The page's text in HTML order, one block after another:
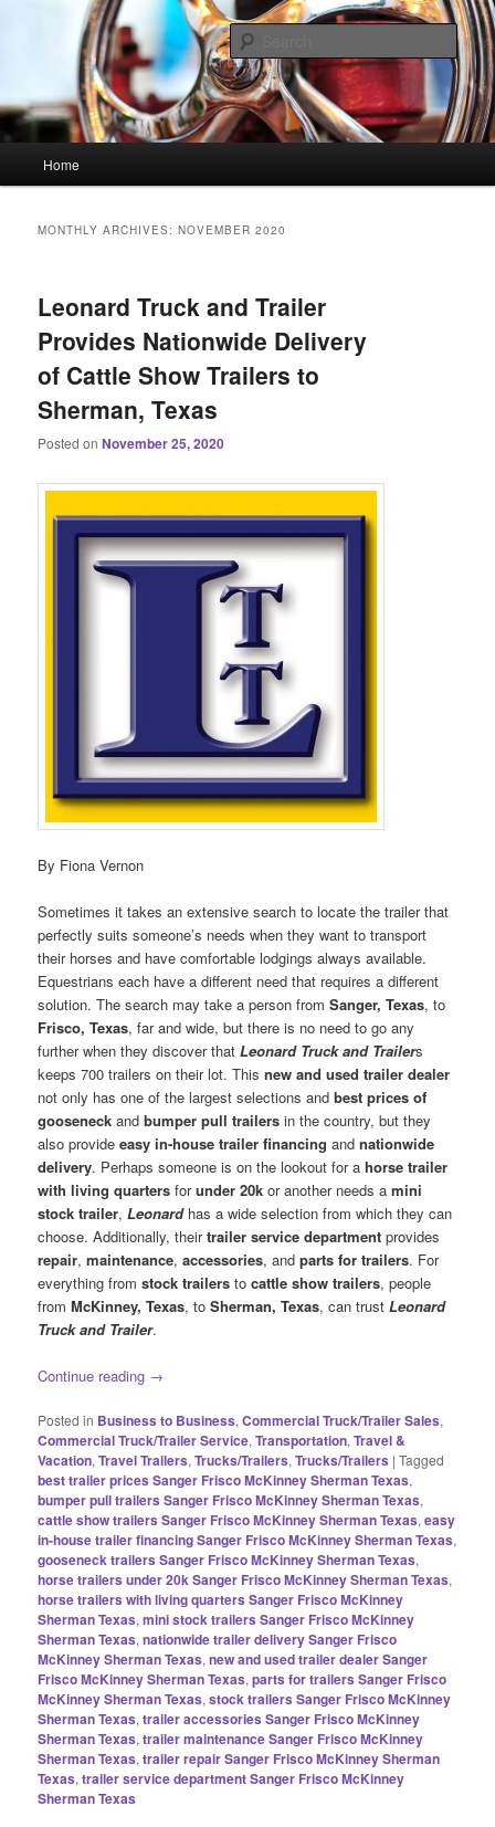
HourGlass Media
Linking You to the World
Home
MONTHLY ARCHIVES:NOVEMBER 2020
Leonard Truck and Trailer
Provides Nationwide Delivery
of Cattle Show Trailers to
Sherman, Texas
Posted onNovember 25, 2020
By Fiona Vernon
Sometimes it takes an extensive search to locate the trailer that
perfectly suits someone’s needs when they want to transport
their horses and have comfortable lodgings always available.
Equestrians each have a different need that requires a different
solution. The search may take a person fromSanger, Texas, to
Frisco, Texas, far and wide, but there is no need to go any
further when they discover thatLeonard Truck and Trailers
keeps 700 trailers on their lot. Thisnew and used trailer dealer
not only has one of the largest selections andbest prices of
gooseneck andbumper pull trailers in the country, but they
also provideeasy in-house trailer financing andnationwide
delivery. Perhaps someone is on the lookout for ahorse trailer
with living quartersforunder 20k or another needs amini
stock trailer,Leonardhas a wide selection from which they can
choose. Additionally, theirtrailer service department provides
repair,maintenance,accessories, andparts for trailers. For
everything fromstock trailers tocattle show trailers, people
fromMcKinney, Texas, toSherman, Texas, can trustLeonard
Truck and Trailer.
Continue reading →
Posted in Business to Business,Commercial Truck/Trailer Sales,
Commercial Truck/Trailer Service,Transportation,Travel &
Vacation,Travel Trailers,Trucks/Trailers,Trucks/Trailers |Tagged
best trailer prices Sanger Frisco McKinney Sherman Texas,
bumper pull trailers Sanger Frisco McKinney Sherman Texas,
cattle show trailers Sanger Frisco McKinney Sherman Texas,easy
in-house trailer financing Sanger Frisco McKinney Sherman Texas,
gooseneck trailers Sanger Frisco McKinney Sherman Texas,
horse trailers under 20k Sanger Frisco McKinney Sherman Texas,
horse trailers with living quarters Sanger Frisco McKinney
Sherman Texas,mini stock trailers Sanger Frisco McKinney
Sherman Texas,nationwide trailer delivery Sanger Frisco
McKinney Sherman Texas,new and used trailer dealer Sanger
Frisco McKinney Sherman Texas,parts for trailers Sanger Frisco
McKinney Sherman Texas,stock trailers Sanger Frisco McKinney
Sherman Texas,trailer accessories Sanger Frisco McKinney
Sherman Texas,trailer maintenance Sanger Frisco McKinney
Sherman Texas,trailer repair Sanger Frisco McKinney Sherman
Texas,trailer service department Sanger Frisco McKinney
Sherman Texas